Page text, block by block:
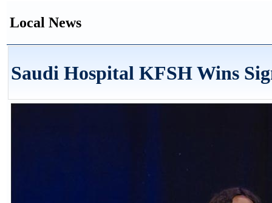
Local News
Saudi Hospital KFSH Wins